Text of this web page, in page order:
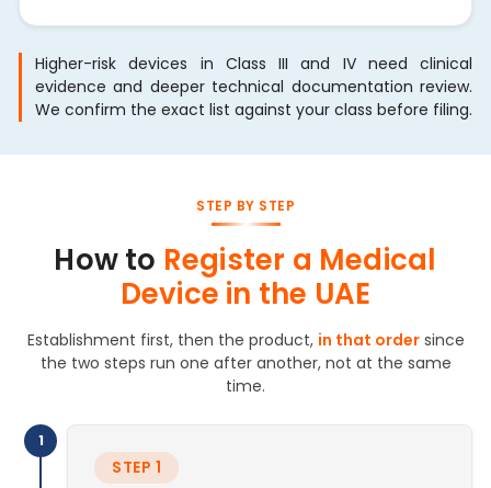
Higher-risk devices in Class III and IV need clinical
evidence and deeper technical documentation review.
We confirm the exact list against your class before filing.
STEP BY STEP
How to Register a Medical
Device in the UAE
Establishment first, then the product, in that order since
the two steps run one after another, not at the same
time.
1
STEP 1